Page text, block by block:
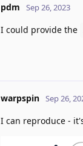
pdm Sep 26, 2023
I could provide the
warpspin Sep 26,
I can reproduce -